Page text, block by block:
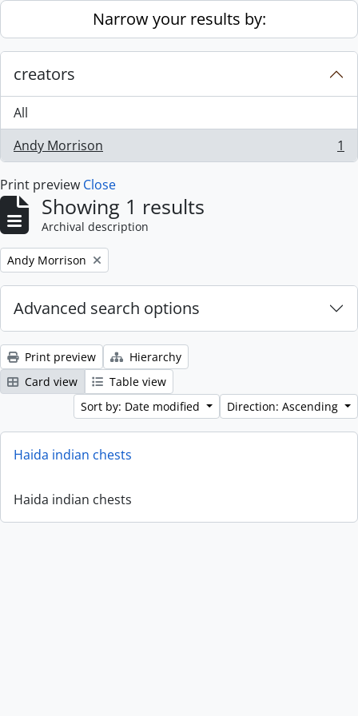
Skip to main contentNarrow your results by:
creators
All
Andy Morrison
, 1 results 1
Print preview Close
Showing 1 results
Archival description
Remove filter:
Andy Morrison
Advanced search options
Print preview
Hierarchy
Card view
Table view
Sort by: Date modified
Direction: Ascending
Haida indian chests
Haida indian chests